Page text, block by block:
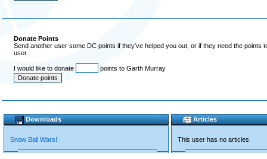
Donate Points
Send another user some DC points if they've helped you out, or if they need the
user.
I would like to donate points to Garth Murray
Downloads
Snow Ball Wars!
Articles
This user has no articles